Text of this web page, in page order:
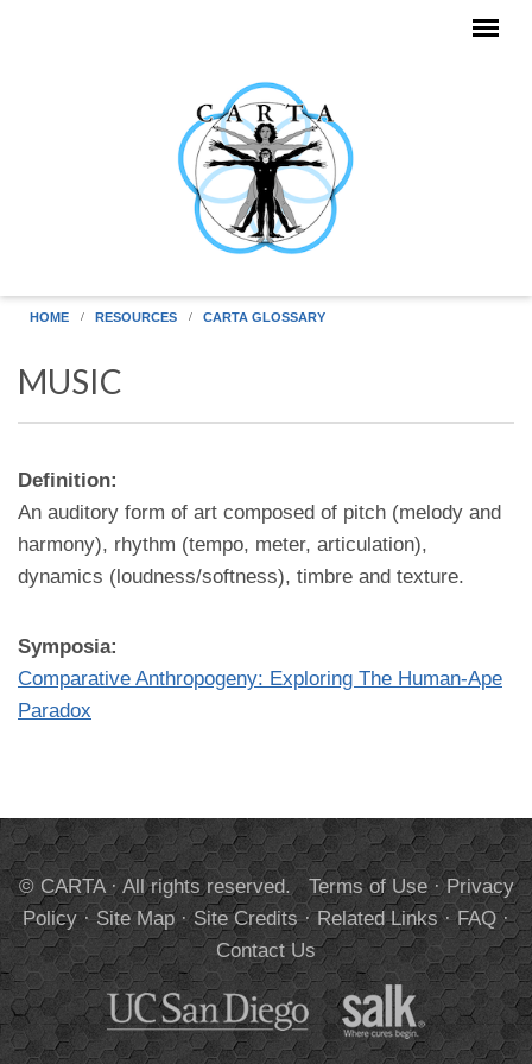
HOME RESOURCES CARTA GLOSSARY
MUSIC
Definition:
An auditory form of art composed of pitch (melody and
harmony), rhythm (tempo, meter, articulation),
dynamics (loudness/softness), timbre and texture.
Symposia:
Comparative Anthropogeny: Exploring The Human-Ape
Paradox
© CARTA · All rights reserved. Terms of Use·Privacy
Policy·Site Map·Site Credits·Related Links·FAQ·
Contact Us